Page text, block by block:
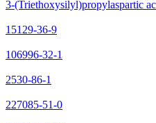
3-(Triethoxysilyl)propylaspartic
15129-36-9
106996-32-1
2530-86-1
227085-51-0